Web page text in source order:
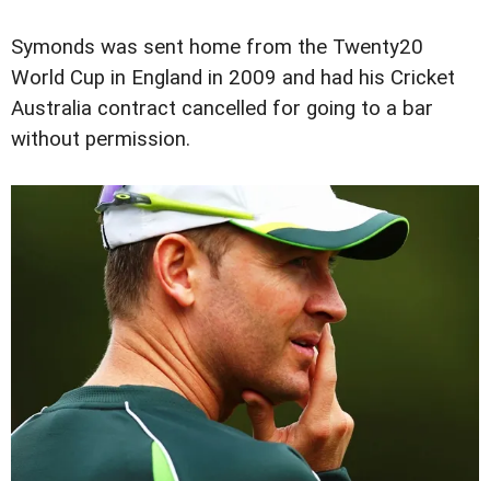
Symonds was sent home from the Twenty20
World Cup in England in 2009 and had his Cricket
Australia contract cancelled for going to a bar
without permission.